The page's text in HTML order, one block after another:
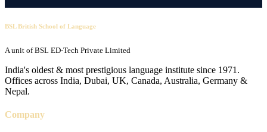
BSL British School of Language
A unit of BSL ED-Tech Private Limited
India's oldest & most prestigious language institute since 1971.
Offices across India, Dubai, UK, Canada, Australia, Germany &
Nepal.
Company